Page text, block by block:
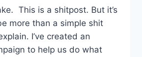
This is a shitpost. But it’s
more than a simple shit
I’ve created an
to help us do what